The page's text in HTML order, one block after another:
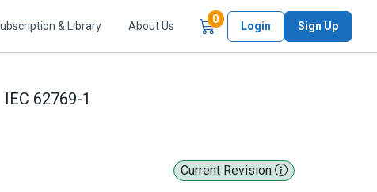
& Library About Us
0Items in Cart
Login Sign Up
IEC 62769-1
Current Revision